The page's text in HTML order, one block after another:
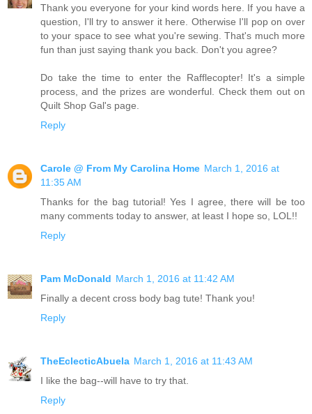
Thank you everyone for your kind words here. If you have a
question, I'll try to answer it here. Otherwise I'll pop on over
to your space to see what you're sewing. That's much more
fun than just saying thank you back. Don't you agree?
Do take the time to enter the Rafflecopter! It's a simple
process, and the prizes are wonderful. Check them out on
Quilt Shop Gal's page.
Reply
Carole @ From My Carolina Home March 1, 2016 at
11:35 AM
Thanks for the bag tutorial! Yes I agree, there will be too
many comments today to answer, at least I hope so, LOL!!
Reply
Pam McDonald March 1, 2016 at 11:42 AM
Finally a decent cross body bag tute! Thank you!
Reply
TheEclecticAbuela March 1, 2016 at 11:43 AM
I like the bag--will have to try that.
Reply